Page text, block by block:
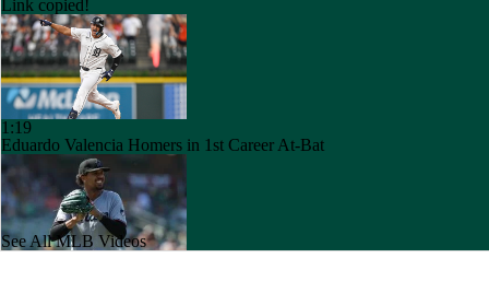
Link copied!
1:19
Eduardo Valencia Homers in 1st Career At-Bat
See All MLB Videos